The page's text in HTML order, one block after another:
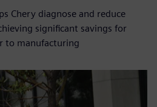
Chery diagnose and reduce
significant savings for
to manufacturing